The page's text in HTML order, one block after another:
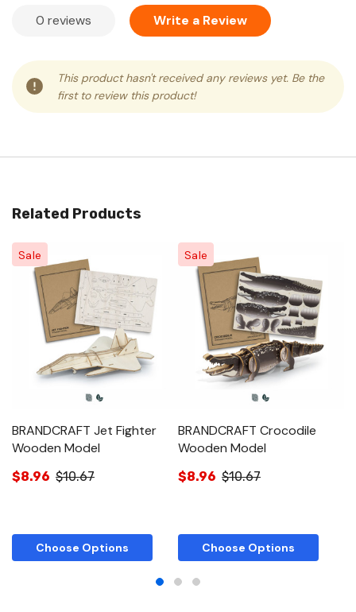
0 reviews Write a Review
This product hasn't received any reviews yet. Be the
first to review this product!
Related Products
Sale
BRANDCRAFT Jet Fighter
Wooden Model
$8.96 $10.67
Choose Options
Sale
BRANDCRAFT Crocodile
Wooden Model
$8.96 $10.67
Choose Options